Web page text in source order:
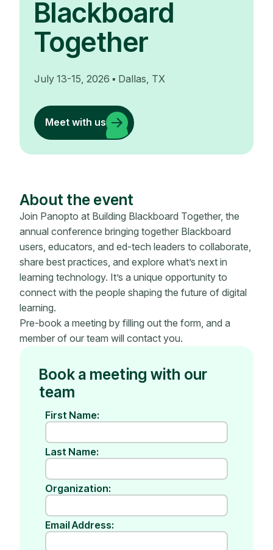
Blackboard
Together
July 13-15, 2026 ▪ Dallas, TX
Meet with us
About the event
Join Panopto at Building Blackboard Together, the
annual conference bringing together Blackboard
users, educators, and ed-tech leaders to collaborate,
share best practices, and explore what’s next in
learning technology. It’s a unique opportunity to
connect with the people shaping the future of digital
learning.
Pre-book a meeting by filling out the form, and a
member of our team will contact you.
Book a meeting with our
team
First Name:
Last Name:
Organization:
Email Address: